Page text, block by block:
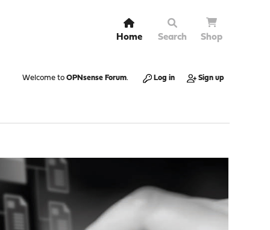
Home Search Shop
Welcome to OPNsense Forum. Log in Sign up